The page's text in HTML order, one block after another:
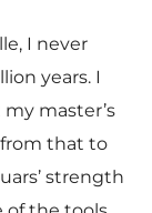
I never
years. I
master’s
that to
strength